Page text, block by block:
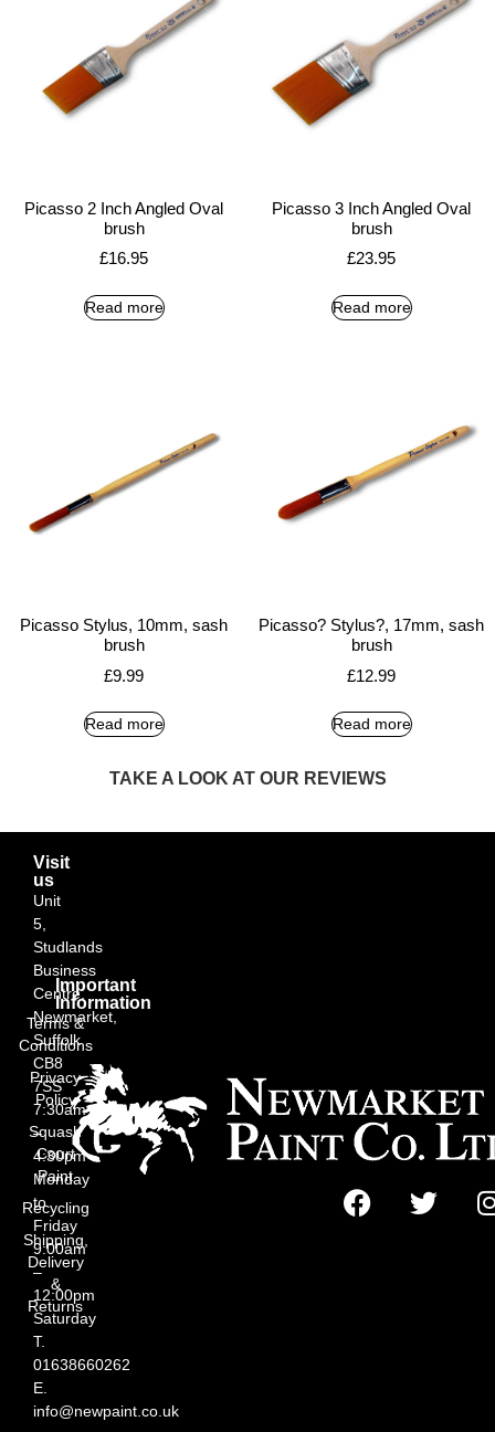
Picasso 2 Inch Angled Oval
brush
£16.95
Read more
Picasso 3 Inch Angled Oval
brush
£23.95
Read more
Picasso Stylus, 10mm, sash
brush
£9.99
Read more
Picasso? Stylus?, 17mm, sash
brush
£12.99
Read more
TAKE A LOOK AT OUR REVIEWS
Visit
us
Unit
5,
Studlands
Business
Centre,
Newmarket,
Suffolk
CB8
7SS
7:30am
–
4:30pm
Monday
to
Friday
9:00am
–
12:00pm
Saturday
T.
01638660262
E.
info@newpaint.co.uk
Important
Information
Terms &
Conditions
Privacy
Policy
Squash
Court
Paint
Recycling
Shipping,
Delivery
&
Returns